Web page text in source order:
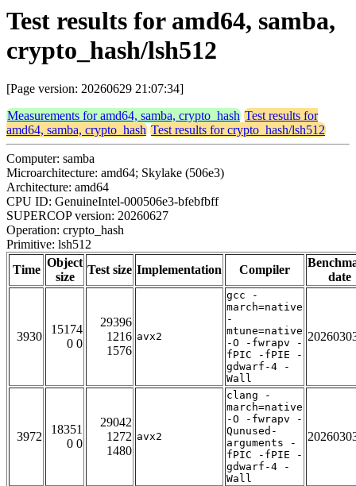
Test results for amd64, samba,
crypto_hash/lsh512
[Page version: 20260629 21:07:34]
Measurements for amd64, samba, crypto_hash Test results for
amd64, samba, crypto_hash Test results for crypto_hash/lsh512
Computer: samba
Microarchitecture: amd64; Skylake (506e3)
Architecture: amd64
CPU ID: GenuineIntel-000506e3-bfebfbff
SUPERCOP version: 20260627
Operation: crypto_hash
Primitive: lsh512
Time
Object
size
Test size Implementation Compiler
date
3930
15174
0 0
29396
1216
1576
avx2
gcc -
march=native
-
mtune=native
-O -fwrapv -
fPIC -fPIE -
gdwarf-4 -
Wall
3972
18351
0 0
29042
1272
1480
avx2
clang -
march=native
-O -fwrapv -
Qunused-
arguments -
fPIC -fPIE -
gdwarf-4 -
Wall